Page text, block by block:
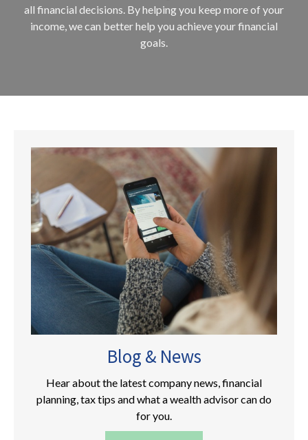
all financial decisions. By helping you keep more of your
income, we can better help you achieve your financial
goals.
Blog & News
Hear about the latest company news, financial
planning, tax tips and what a wealth advisor can do
for you.